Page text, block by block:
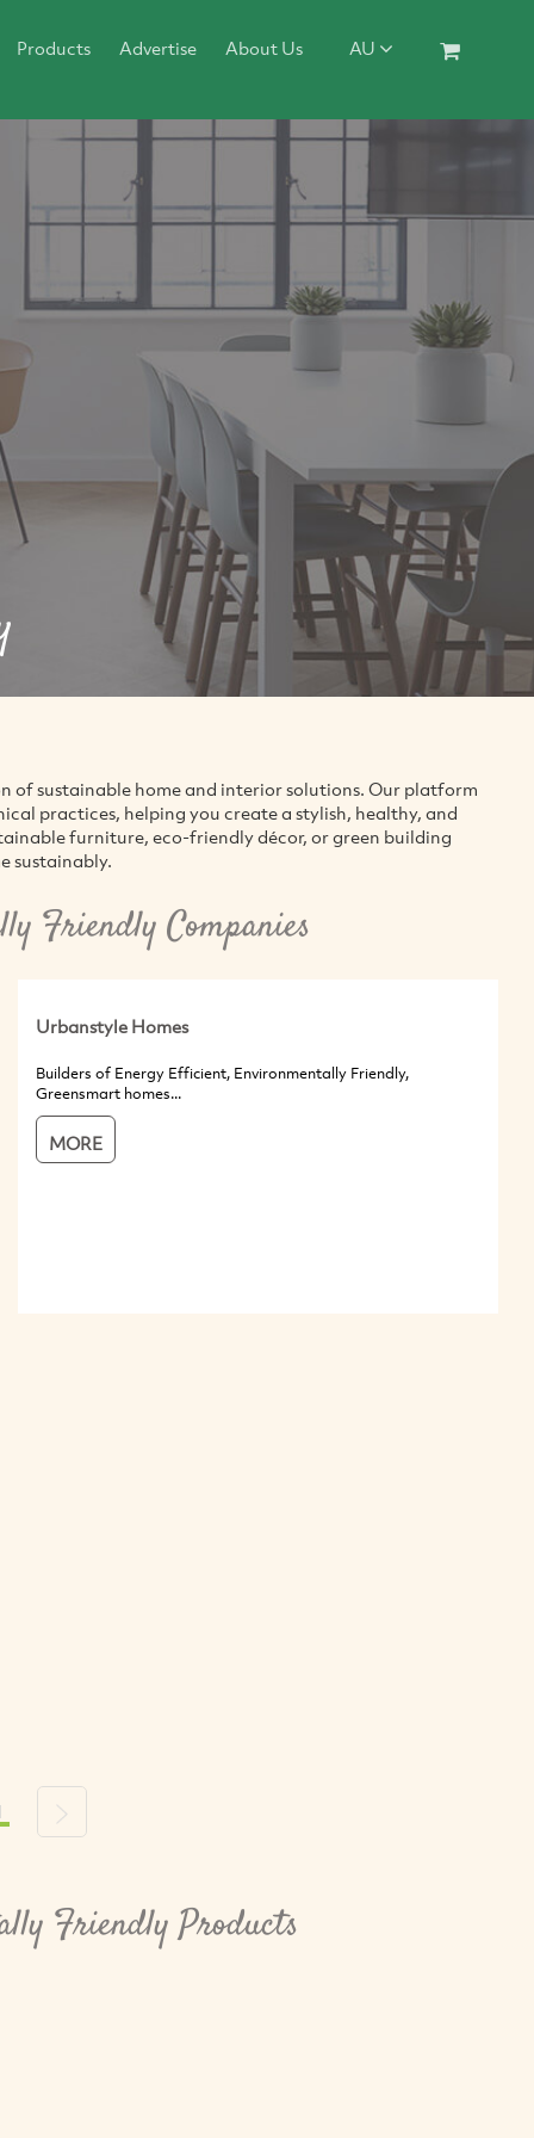
Products Advertise About Us AU
of sustainable home and interior solutions. Our platform
practices, helping you create a stylish, healthy, and
furniture, eco-friendly décor, or green building
sustainably.
Friendly Companies
Urbanstyle Homes
Builders of Energy Efficient, Environmentally Friendly,
Greensmart homes...
MORE
Next
Friendly Products